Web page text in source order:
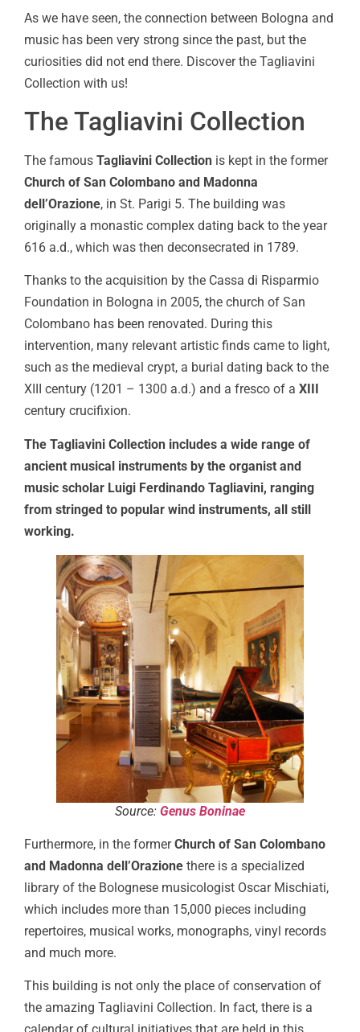
As we have seen, the connection between Bologna and
music has been very strong since the past, but the
curiosities did not end there. Discover the Tagliavini
Collection with us!
The Tagliavini Collection
The famous Tagliavini Collection is kept in the former
Church of San Colombano and Madonna
dell’Orazione, in St. Parigi 5. The building was
originally a monastic complex dating back to the year
616 a.d., which was then deconsecrated in 1789.
Thanks to the acquisition by the Cassa di Risparmio
Foundation in Bologna in 2005, the church of San
Colombano has been renovated. During this
intervention, many relevant artistic finds came to light,
such as the medieval crypt, a burial dating back to the
XIII century (1201 – 1300 a.d.) and a fresco of a XIII
century crucifixion.
The Tagliavini Collection includes a wide range of
ancient musical instruments by the organist and
music scholar Luigi Ferdinando Tagliavini, ranging
from stringed to popular wind instruments, all still
working.
Source: Genus Boninae
Furthermore, in the formerChurch of San Colombano
and Madonna dell’Orazione there is a specialized
library of the Bolognese musicologist Oscar Mischiati,
which includes more than 15,000 pieces including
repertoires, musical works, monographs, vinyl records
and much more.
This building is not only the place of conservation of
the amazing Tagliavini Collection. In fact, there is a